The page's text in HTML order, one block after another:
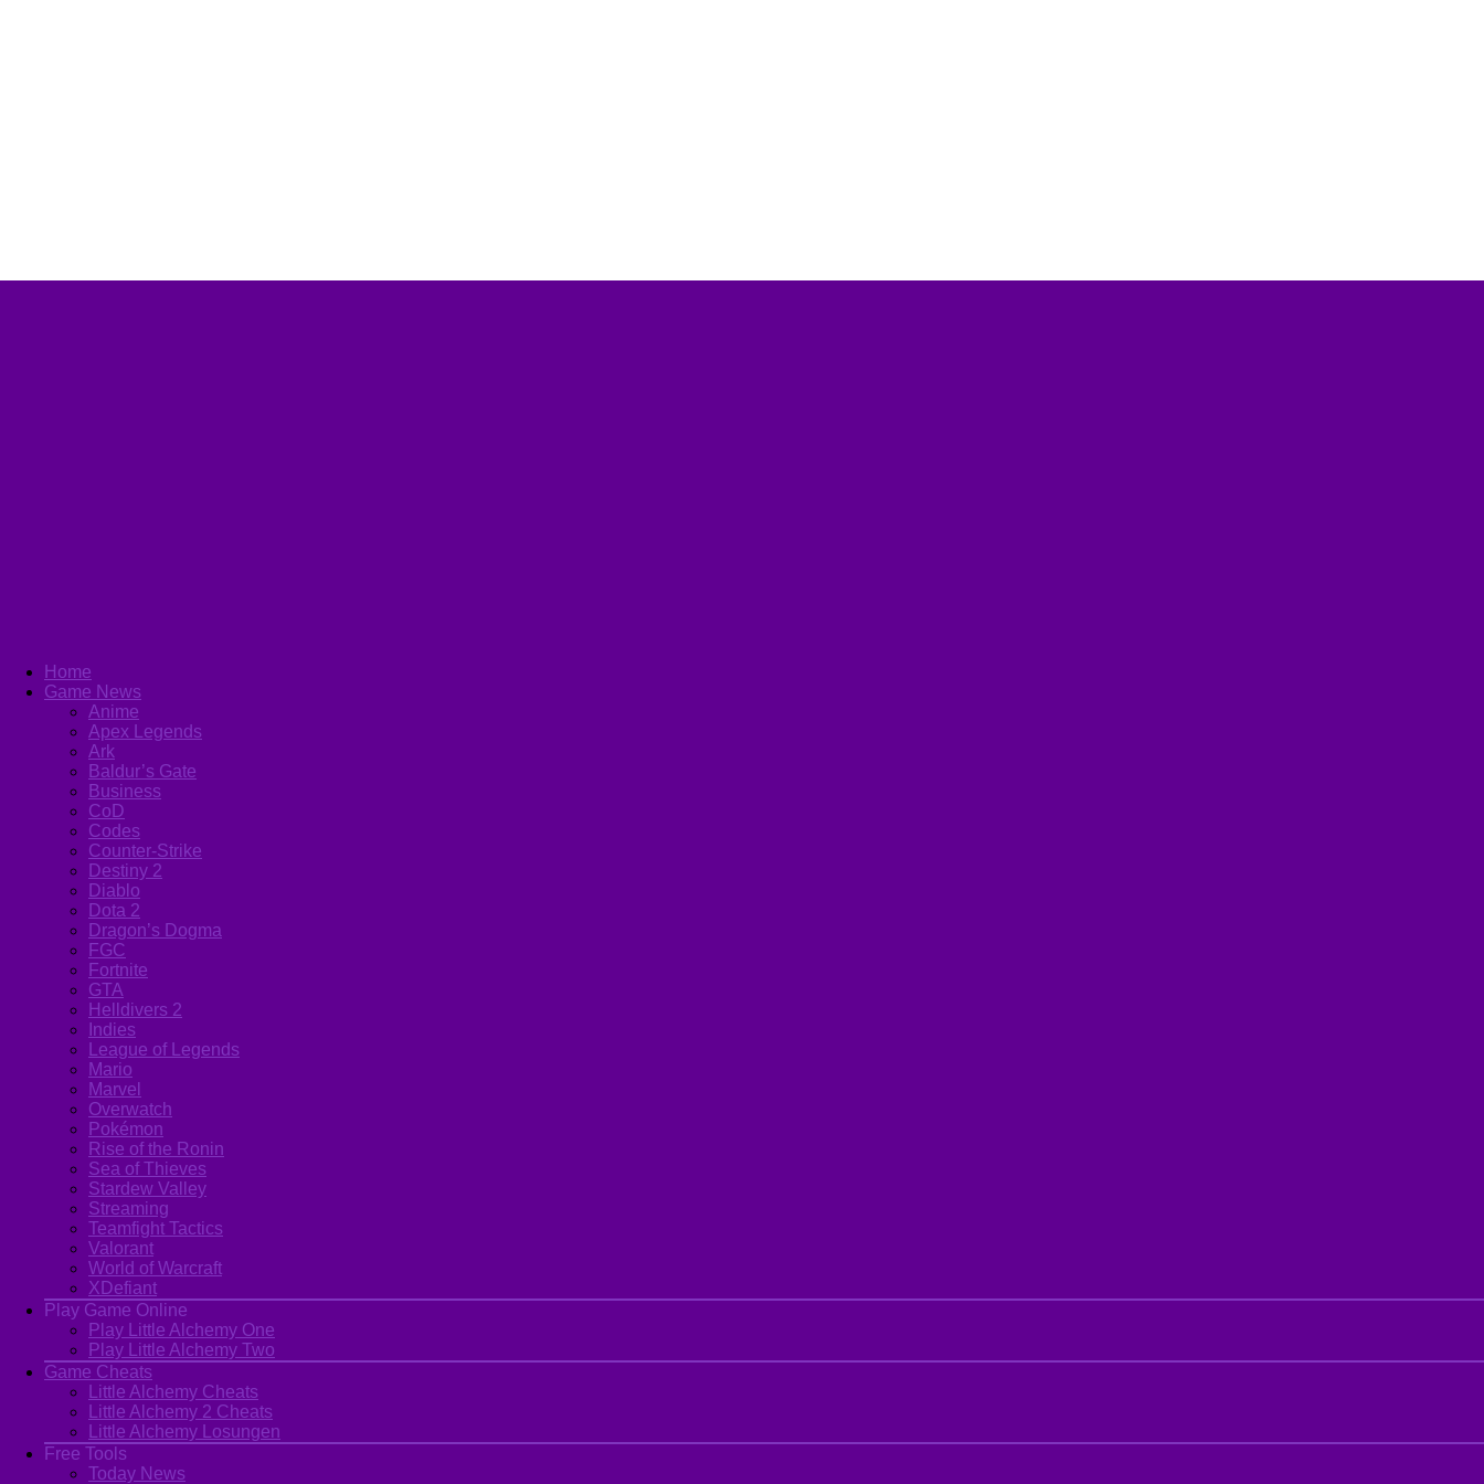
Home
Game News
Anime
Apex Legends
Ark
Baldur’s Gate
Business
CoD
Codes
Counter-Strike
Destiny 2
Diablo
Dota 2
Dragon’s Dogma
FGC
Fortnite
GTA
Helldivers 2
Indies
League of Legends
Mario
Marvel
Overwatch
Pokémon
Rise of the Ronin
Sea of Thieves
Stardew Valley
Streaming
Teamfight Tactics
Valorant
World of Warcraft
XDefiant
Play Game Online
Play Little Alchemy One
Play Little Alchemy Two
Game Cheats
Little Alchemy Cheats
Little Alchemy 2 Cheats
Little Alchemy Losungen
Free Tools
Today News